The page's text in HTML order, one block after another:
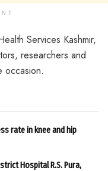
Services Kashmir,
researchers and
occasion.
rate in knee and hip
Hospital R.S. Pura,